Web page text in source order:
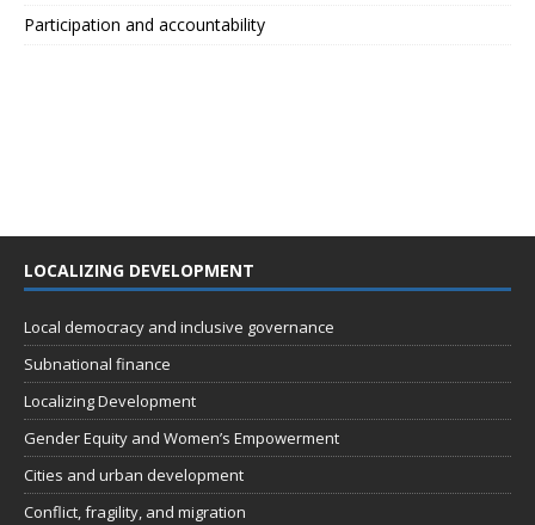
Participation and accountability
LOCALIZING DEVELOPMENT
Local democracy and inclusive governance
Subnational finance
Localizing Development
Gender Equity and Women’s Empowerment
Cities and urban development
Conflict, fragility, and migration